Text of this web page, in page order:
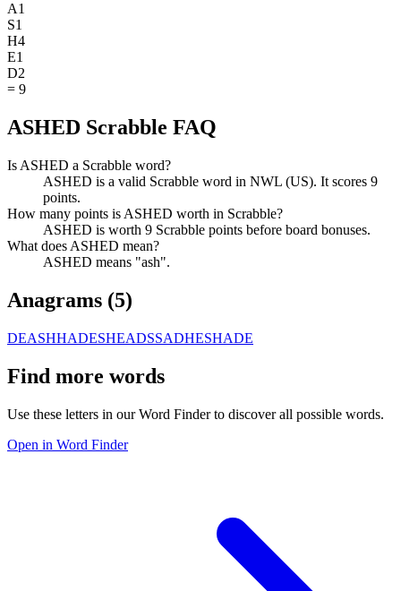
A1
S1
H4
E1
D2
= 9
ASHED Scrabble FAQ
Is ASHED a Scrabble word?
ASHED is a valid Scrabble word in NWL (US). It scores 9
points.
How many points is ASHED worth in Scrabble?
ASHED is worth 9 Scrabble points before board bonuses.
What does ASHED mean?
ASHED means "ash".
Anagrams (5)
DEASHHADESHEADSSADHESHADE
Find more words
Use these letters in our Word Finder to discover all possible words.
Open in Word Finder